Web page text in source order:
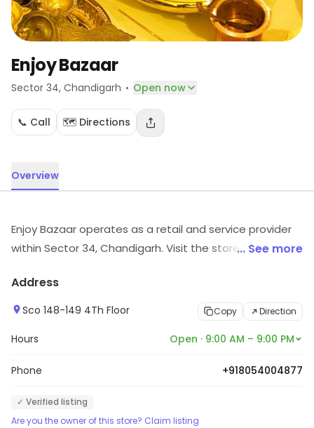
Enjoy Bazaar
Sector 34, Chandigarh · Open now
📞 Call 🗺️ Directions
Overview
Enjoy Bazaar operates as a retail and service provider
within Sector 34, Chandigarh. Visit the store for more
... See more
Address
Sco 148-149 4Th Floor Copy Direction
Hours Open · 9:00 AM – 9:00 PM
Phone +918054004877
✓ Verified listing
Are you the owner of this store? Claim listing